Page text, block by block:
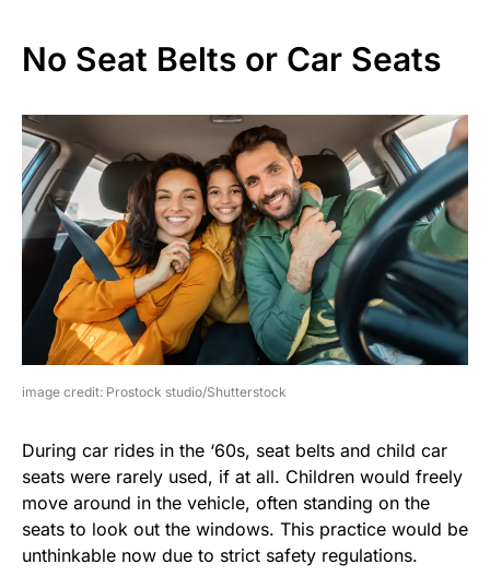
No Seat Belts or Car Seats
image credit: Prostock studio/Shutterstock
During car rides in the ‘60s, seat belts and child car
seats were rarely used, if at all. Children would freely
move around in the vehicle, often standing on the
seats to look out the windows. This practice would be
unthinkable now due to strict safety regulations.